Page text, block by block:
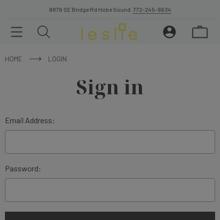
8878 SE Bridge Rd Hobe Sound. 772-245-8634
HOME LOGIN
Sign in
Email Address:
Password: